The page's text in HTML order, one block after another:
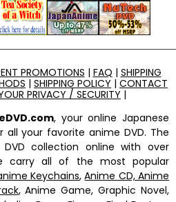
PROMOTIONS | FAQ | SHIPPING
| SHIPPING POLICY | CONTACT
PRIVACY / SECURITY |
, your online Japanese
all your favorite anime DVD. The
collection online with over
carry all of the most popular
Keychains,Anime CD, Anime
, Anime Game, Graphic Novel,